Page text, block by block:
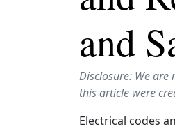
and
Disclosure: We
this article were
Electrical codes